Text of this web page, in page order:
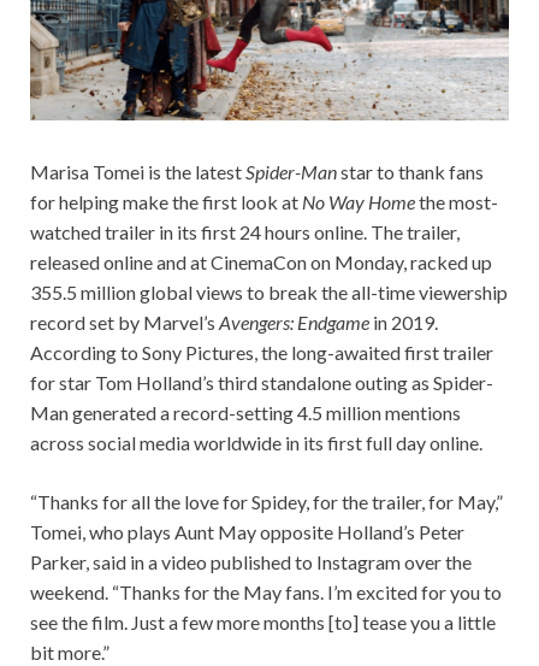
Marisa Tomei is the latestSpider-Manstar to thank fans
for helping make the first look at No Way Homethe most-
watched trailer in its first 24 hours online. The trailer,
released online and at CinemaCon on Monday, racked up
355.5 million global views to break the all-time viewership
record set by Marvel’s Avengers: Endgame in 2019.
According to Sony Pictures, the long-awaited first trailer
for star Tom Holland’s third standalone outing as Spider-
Man generated a record-setting 4.5 million mentions
across social media worldwide in its first full day online.
“Thanks for all the love for Spidey, for the trailer, for May,”
Tomei, who plays Aunt May opposite Holland’s Peter
Parker, said in a video published to Instagram over the
weekend. “Thanks for the May fans. I’m excited for you to
see the film. Just a few more months [to] tease you a little
bit more.”